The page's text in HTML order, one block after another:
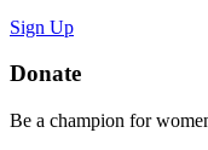
Sign Up
Donate
Be a champion for